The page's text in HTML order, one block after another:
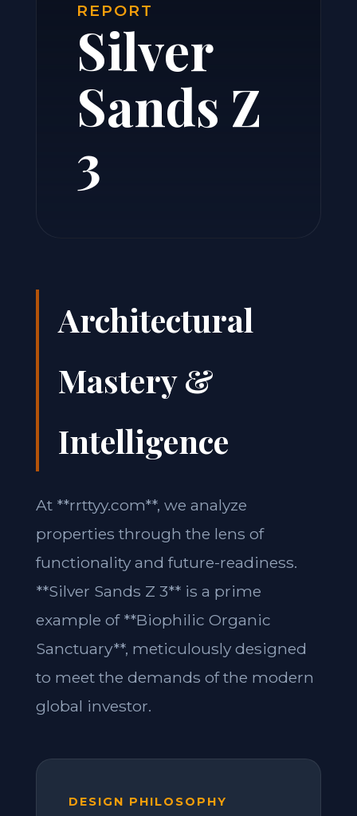
REPORT
Silver
Sands Z
3
Architectural
Mastery &
Intelligence
At **rrttyy.com**, we analyze
properties through the lens of
functionality and future-readiness.
**Silver Sands Z 3** is a prime
example of **Biophilic Organic
Sanctuary**, meticulously designed
to meet the demands of the modern
global investor.
DESIGN PHILOSOPHY